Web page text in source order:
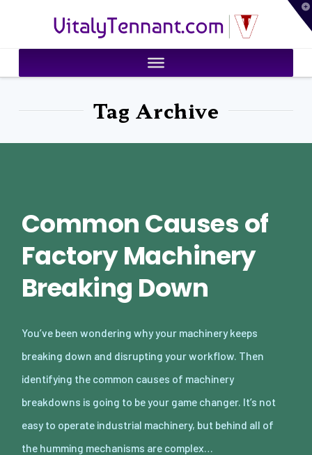
VitalyTennant.com
Tag Archive
Common Causes of
Factory Machinery
Breaking Down
You’ve been wondering why your machinery keeps
breaking down and disrupting your workflow. Then
identifying the common causes of machinery
breakdowns is going to be your game changer. It’s not
easy to operate industrial machinery, but behind all of
the humming mechanisms are complex…